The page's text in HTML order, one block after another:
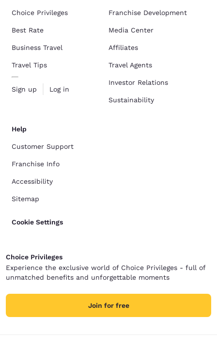
Choice Privileges
Best Rate
Business Travel
Travel Tips
Sign up Log in
Franchise Development
Media Center
Affiliates
Travel Agents
Investor Relations
Sustainability
Help
Customer Support
Franchise Info
Accessibility
Sitemap
Cookie Settings
Choice Privileges
Experience the exclusive world of Choice Privileges - full of
unmatched benefits and unforgettable moments
Join for free